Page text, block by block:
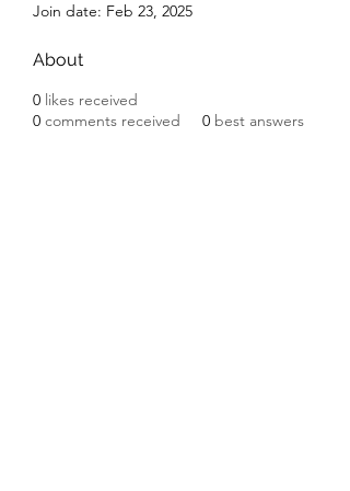
Join date: Feb 23, 2025
About
0 likes received
0 comments received 0 best answers